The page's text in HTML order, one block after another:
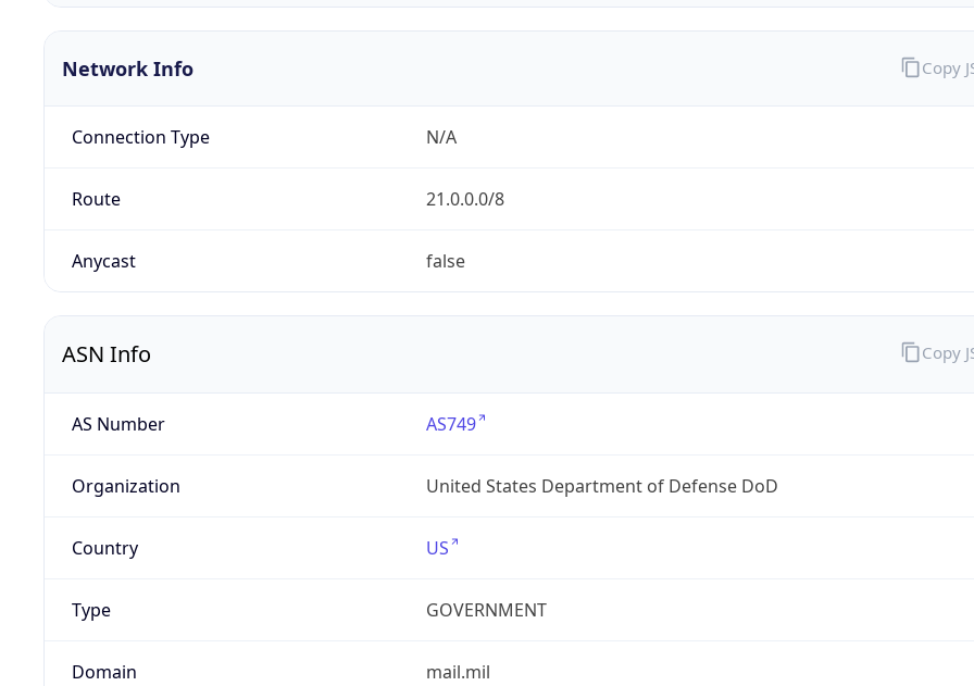
Network Info
Connection Type N/A
Route 21.0.0.0/8
Anycast false
Copy
ASN Info
AS Number AS749
Organization United States Department of Defense DoD
Country US
Type GOVERNMENT
Domain mail.mil
Copy